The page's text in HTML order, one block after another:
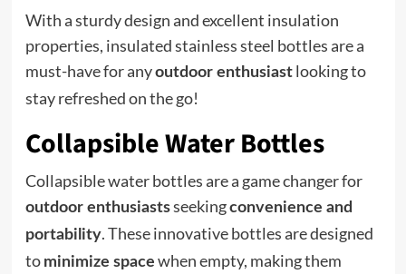
With a sturdy design and excellent insulation
properties, insulated stainless steel bottles are a
must-have for anyoutdoor enthusiastlooking to
stay refreshed on the go!
Collapsible Water Bottles
Collapsible water bottles are a game changer for
outdoor enthusiastsseekingconvenience and
portability. These innovative bottles are designed
to minimize space when empty, making them